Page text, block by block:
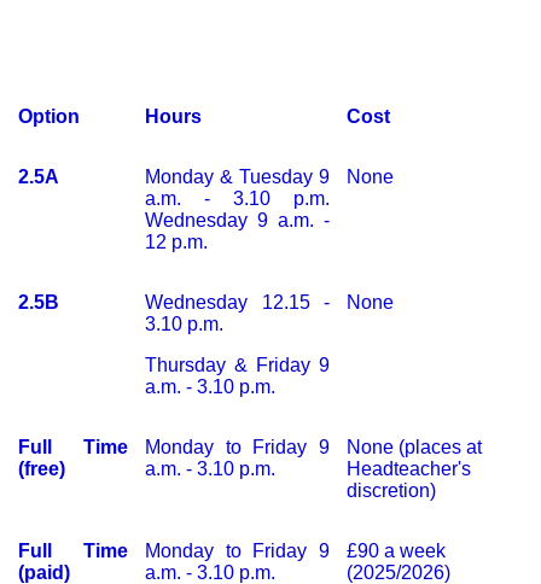
Option Hours Cost
2.5A
Monday & Tuesday 9
a.m. - 3.10 p.m.
Wednesday 9 a.m. -
12 p.m.
None
2.5B
Wednesday 12.15 -
3.10 p.m.
Thursday & Friday 9
a.m. - 3.10 p.m.
None
Full Time
(free)
Monday to Friday 9
a.m. - 3.10 p.m.
None (places at
Headteacher's
discretion)
Full Time
(paid)
Monday to Friday 9
a.m. - 3.10 p.m.
£90 a week
(2025/2026)